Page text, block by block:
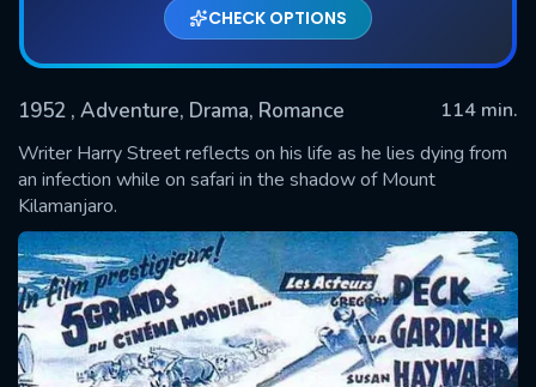
CHECK OPTIONS
1952 , Adventure, Drama, Romance
114 min.
Writer Harry Street reflects on his life as he lies dying from
an infection while on safari in the shadow of Mount
Kilamanjaro.